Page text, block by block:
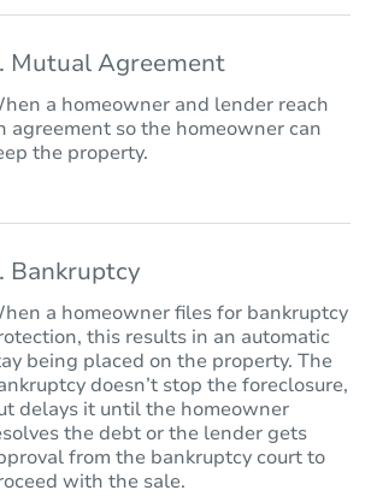
Mutual Agreement
a homeowner and lender reach
agreement so the homeowner can
the property.
Bankruptcy
a homeowner files for bankruptcy
this results in an automatic
being placed on the property. The
doesn’t stop the foreclosure,
delays it until the homeowner
the debt or the lender gets
from the bankruptcy court to
with the sale.